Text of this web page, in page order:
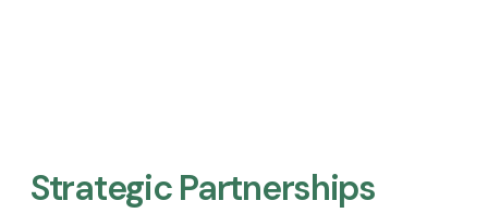
Strategic Partnerships​